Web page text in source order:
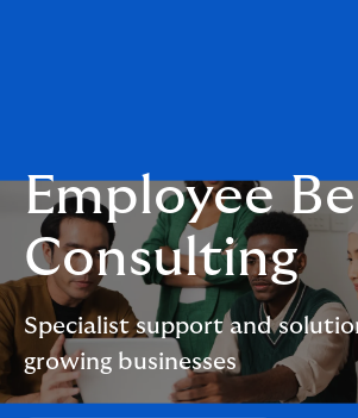
Employee
Consulting
Specialist support and
growing businesses